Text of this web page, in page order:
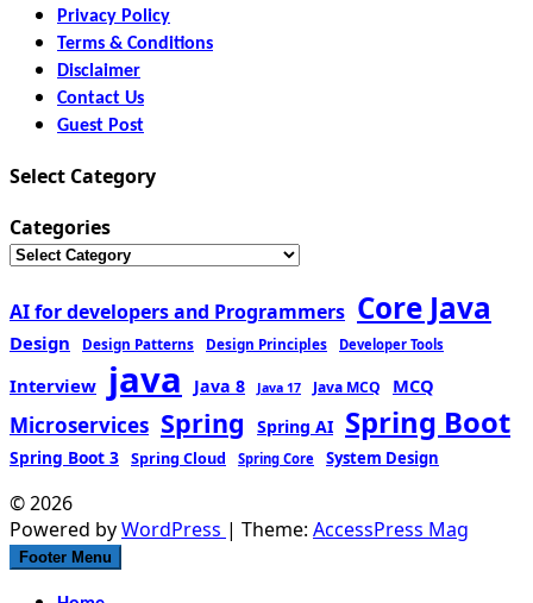
Privacy Policy
Terms & Conditions
Disclaimer
Contact Us
Guest Post
Select Category
Categories
AI for developers and Programmers Core Java
Design Design Patterns Design Principles Developer Tools
Interview java Java 8 Java 17 Java MCQ MCQ
Microservices Spring Spring AI Spring Boot
Spring Boot 3 Spring Cloud Spring Core System Design
© 2026
Powered byWordPress | Theme: AccessPress Mag
Footer Menu